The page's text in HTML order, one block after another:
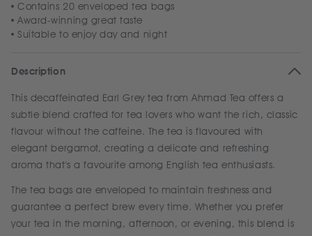
Contains 20 enveloped tea bags
Award-winning great taste
Suitable to enjoy day and night
Description
This decaffeinated Earl Grey tea from Ahmad Tea offers a
subtle blend crafted for tea lovers who want the rich, classic
flavour without the caffeine. The tea is flavoured with
elegant bergamot, creating a delicate and refreshing
aroma that's a favourite among English tea enthusiasts.
The tea bags are enveloped to maintain freshness and
guarantee a perfect brew every time. Whether you prefer
your tea in the morning, afternoon, or evening, this blend is